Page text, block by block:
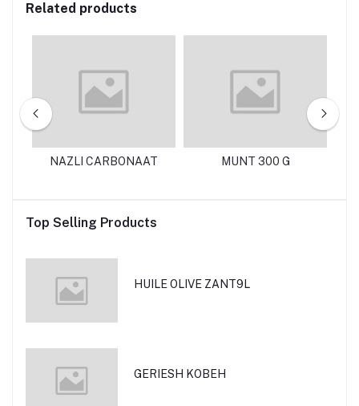
Related products
NAZLI CARBONAAT MUNT 300 G
Top Selling Products
HUILE OLIVE ZANT9L
GERIESH KOBEH